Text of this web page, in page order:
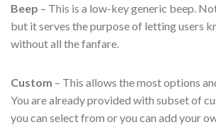
Beep – This is a low-key generic beep.
but it serves the purpose of letting users
without all the fanfare.
Custom – This allows the most options
You are already provided with subset of
you can select from or you can add your